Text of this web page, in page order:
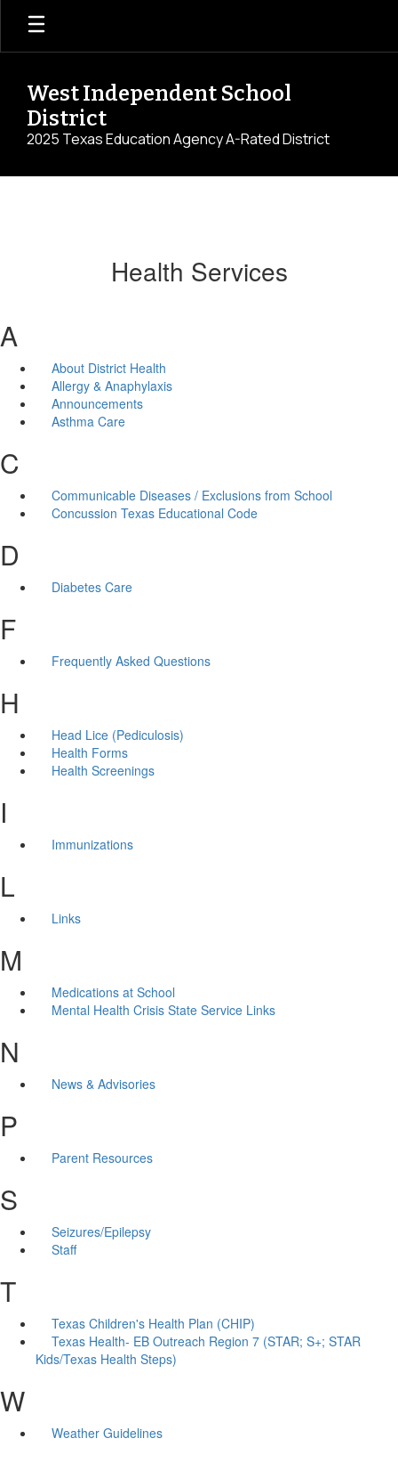
Skip
main
West Independent School
District
2025 Texas Education Agency A-Rated District
Health Services
A
About District Health
Allergy & Anaphylaxis
Announcements
Asthma Care
C
Communicable Diseases / Exclusions from School
Concussion Texas Educational Code
D
Diabetes Care
F
Frequently Asked Questions
H
Head Lice (Pediculosis)
Health Forms
Health Screenings
I
Immunizations
L
Links
M
Medications at School
Mental Health Crisis State Service Links
N
News & Advisories
P
Parent Resources
S
Seizures/Epilepsy
Staff
T
Texas Children's Health Plan (CHIP)
Texas Health- EB Outreach Region 7 (STAR; S+; STAR
Kids/Texas Health Steps)
W
Weather Guidelines